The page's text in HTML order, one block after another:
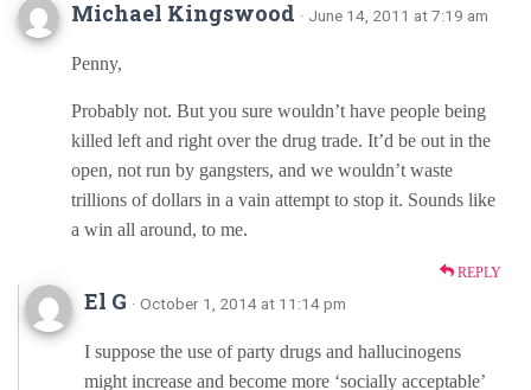
Michael Kingswood · June 14, 2011 at 7:19 am
Penny,
Probably not. But you sure wouldn’t have people being
killed left and right over the drug trade. It’d be out in the
open, not run by gangsters, and we wouldn’t waste
trillions of dollars in a vain attempt to stop it. Sounds like
a win all around, to me.
REPLY
El G · October 1, 2014 at 11:14 pm
I suppose the use of party drugs and hallucinogens
might increase and become more ‘socially acceptable’